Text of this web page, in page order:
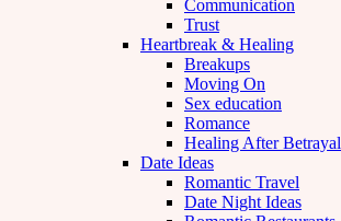
Communication
Trust
Heartbreak & Healing
Breakups
Moving On
Sex education
Romance
Healing After Betrayal
Date Ideas
Romantic Travel
Date Night Ideas